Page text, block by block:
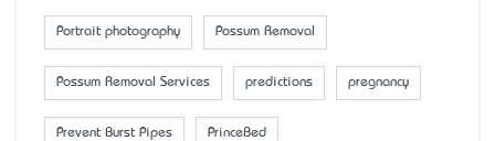
Portrait photography Possum Removal
Possum Removal Services predictions pregnancy
Prevent Burst Pipes PrinceBed